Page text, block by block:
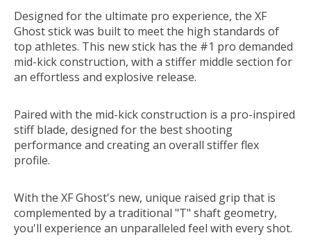
Designed for the ultimate pro experience, the XF
Ghost stick was built to meet the high standards of
top athletes. This new stick has the #1 pro demanded
mid-kick construction, with a stiffer middle section for
an effortless and explosive release.
Paired with the mid-kick construction is a pro-inspired
stiff blade, designed for the best shooting
performance and creating an overall stiffer flex
profile.
With the XF Ghost's new, unique raised grip that is
complemented by a traditional "T" shaft geometry,
you'll experience an unparalleled feel with every shot.